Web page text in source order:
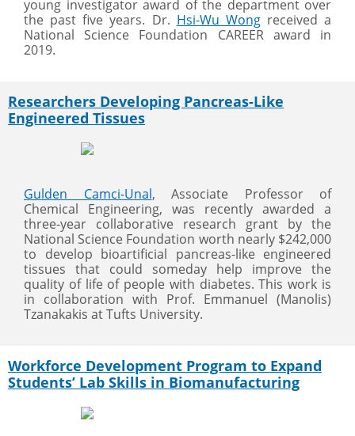
young investigator award of the department over
the past five years. Dr. Hsi-Wu Wongreceived a
National Science Foundation CAREER award in
2019.
Researchers Developing Pancreas-Like
Engineered Tissues
Gulden Camci-Unal, Associate Professor of
Chemical Engineering, was recently awarded a
three-year collaborative research grant by the
National Science Foundation worth nearly $242,000
to develop bioartificial pancreas-like engineered
tissues that could someday help improve the
quality of life of people with diabetes. This work is
in collaboration with Prof. Emmanuel (Manolis)
Tzanakakis at Tufts University.
Workforce Development Program to Expand
Students’ Lab Skills in Biomanufacturing